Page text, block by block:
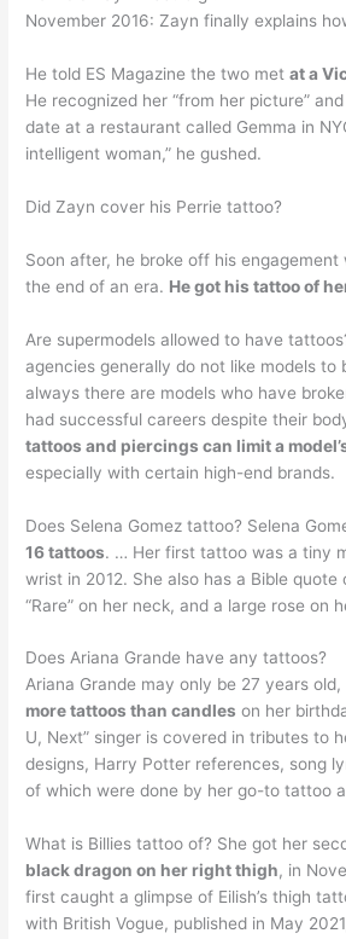
November 2016: Zayn finally explains
He told ES Magazine the two metat a
He recognized her “from her picture”
date at a restaurant called Gemma in
intelligent woman,” he gushed.
Did Zayn cover his Perrie tattoo?
Soon after, he broke off his
the end of an era. He got his tattoo of
Are supermodels allowed to have
agencies generally do not like models to
always there are models who have
had successful careers despite their
tattoos and piercings can limit a
especially with certain high-end brands.
Does Selena Gomez tattoo? Selena
16 tattoos. … Her first tattoo was a tiny
wrist in 2012. She also has a Bible
“Rare” on her neck, and a large rose on
Does Ariana Grande have any tattoos?
Ariana Grande may only be 27 years
more tattoos than candles on her
U, Next” singer is covered in tributes to
designs, Harry Potter references, song
of which were done by her go-to tattoo
What is Billies tattoo of? She got her
black dragon on her right thigh, in
first caught a glimpse of Eilish’s thigh
with British Vogue, published in May